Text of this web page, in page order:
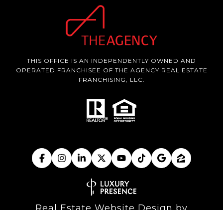
THIS OFFICE IS AN INDEPENDENTLY OWNED AND
OPERATED FRANCHISEE OF THE AGENCY REAL ESTATE
FRANCHISING, LLC.